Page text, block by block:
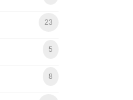
23
5
8